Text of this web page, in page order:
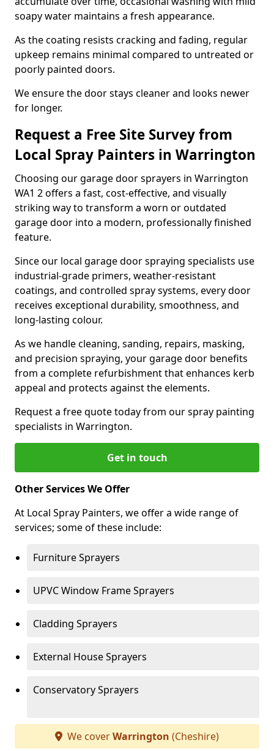
soapy water maintains a fresh appearance.
As the coating resists cracking and fading, regular
upkeep remains minimal compared to untreated or
poorly painted doors.
We ensure the door stays cleaner and looks newer
for longer.
Request a Free Site Survey from
Local Spray Painters in Warrington
Choosing our garage door sprayers in Warrington
WA1 2 offers a fast, cost-effective, and visually
striking way to transform a worn or outdated
garage door into a modern, professionally finished
feature.
Since our local garage door spraying specialists use
industrial-grade primers, weather-resistant
coatings, and controlled spray systems, every door
receives exceptional durability, smoothness, and
long-lasting colour.
As we handle cleaning, sanding, repairs, masking,
and precision spraying, your garage door benefits
from a complete refurbishment that enhances kerb
appeal and protects against the elements.
Request a free quote today from our spray painting
specialists in Warrington.
Get in touch
Other Services We Offer
At Local Spray Painters, we offer a wide range of
services; some of these include:
Furniture Sprayers
UPVC Window Frame Sprayers
Cladding Sprayers
External House Sprayers
Conservatory Sprayers
We coverWarrington (Cheshire)